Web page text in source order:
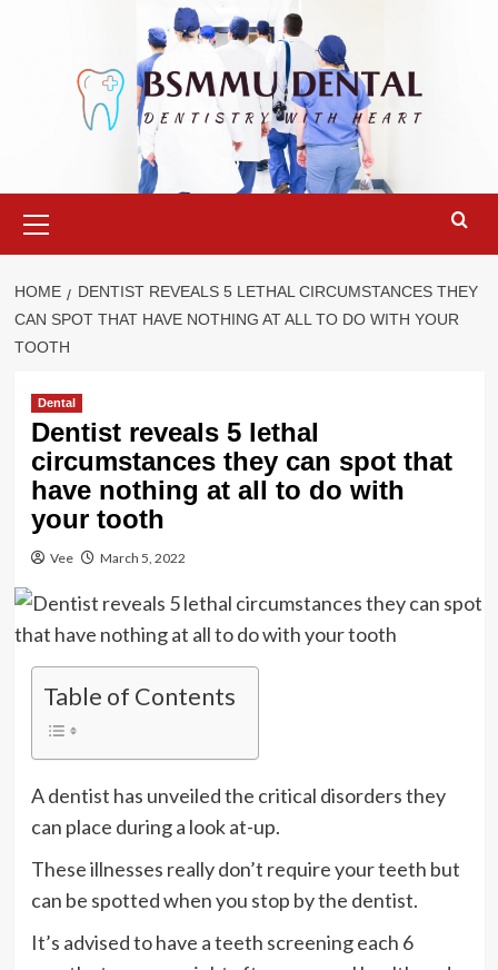
Menu
HOME
DENTIST REVEALS 5 LETHAL CIRCUMSTANCES THEY
CAN SPOT THAT HAVE NOTHING AT ALL TO DO WITH YOUR
TOOTH
Dental
Dentist reveals 5 lethal
circumstances they can spot that
have nothing at all to do with
your tooth
Vee March 5, 2022
Table of Contents
A dentist has unveiled the critical disorders they
can place during a look at-up.
These illnesses really don’t require your teeth but
can be spotted when you stop by the dentist.
It’s advised to have a teeth screening each 6